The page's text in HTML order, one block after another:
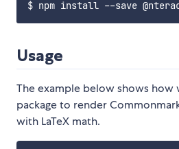
Usage
The example below shows how
package to render
with LaTeX math.